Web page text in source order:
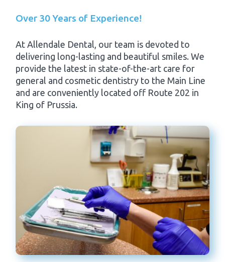
Over 30 Years of Experience!
At Allendale Dental, our team is devoted to
delivering long-lasting and beautiful smiles. We
provide the latest in state-of-the-art care for
general and cosmetic dentistry to the Main Line
and are conveniently located off Route 202 in
King of Prussia.